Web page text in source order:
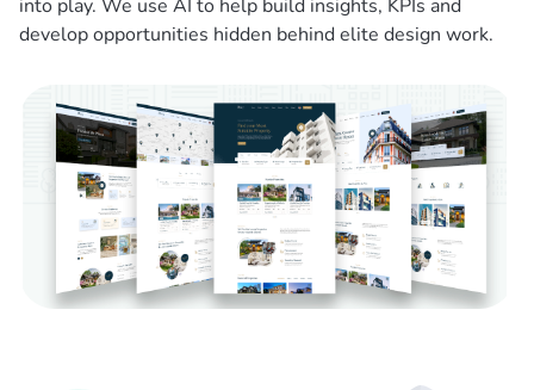
into play. We use AI to help build insights, KPIs and
develop opportunities hidden behind elite design work.